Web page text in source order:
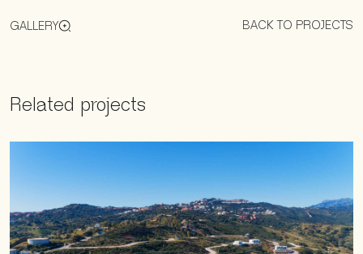
GALLERY BACK TO PROJECTS
Related projects